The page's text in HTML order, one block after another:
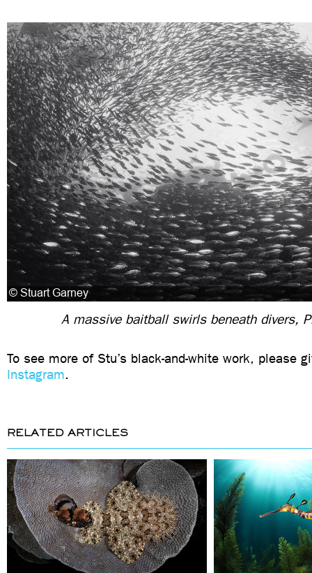
A massive baitball swirls beneath divers,
To see more of Stu’s black-and-white work, please
Instagram.
RELATED ARTICLES